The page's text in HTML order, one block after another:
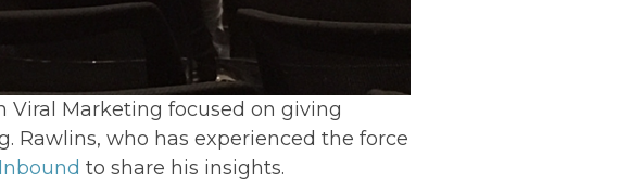
Viral Marketing focused on giving
who has experienced the force
Inbound to share his insights.